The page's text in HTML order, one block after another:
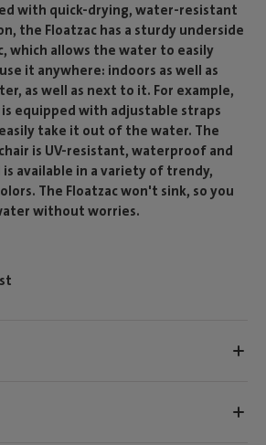
with quick-drying, water-resistant
the Floatzac has a sturdy underside
which allows the water to easily
it anywhere: indoors as well as
as well as next to it. For example,
equipped with adjustable straps
take it out of the water. The
is UV-resistant, waterproof and
available in a variety of trendy,
The Floatzac won't sink, so you
without worries.